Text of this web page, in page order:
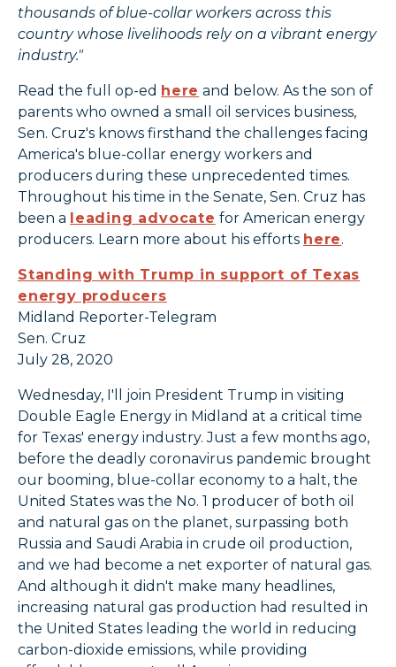
thousands of blue-collar workers across this
country whose livelihoods rely on a vibrant energy
industry."
Read the full op-ed here and below. As the son of
parents who owned a small oil services business,
Sen. Cruz's knows firsthand the challenges facing
America's blue-collar energy workers and
producers during these unprecedented times.
Throughout his time in the Senate, Sen. Cruz has
been a
leading advocate for American energy
producers. Learn more about his efforts here.
Standing with Trump in support of Texas
energy producers
Midland Reporter-Telegram
Sen. Cruz
July 28, 2020
Wednesday, I'll join President Trump in visiting
Double Eagle Energy in Midland at a critical time
for Texas' energy industry. Just a few months ago,
before the deadly coronavirus pandemic brought
our booming, blue-collar economy to a halt, the
United States was the No. 1 producer of both oil
and natural gas on the planet, surpassing both
Russia and Saudi Arabia in crude oil production,
and we had become a net exporter of natural gas.
And although it didn't make many headlines,
increasing natural gas production had resulted in
the United States leading the world in reducing
carbon-dioxide emissions, while providing